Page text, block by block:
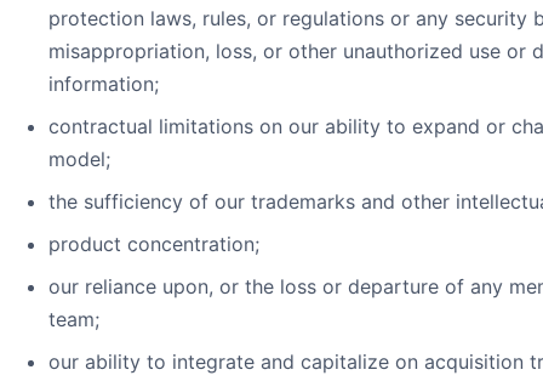
protection laws, rules, or regulations or any security
misappropriation, loss, or other unauthorized use or
information;
contractual limitations on our ability to expand or
model;
the sufficiency of our trademarks and other
product concentration;
our reliance upon, or the loss or departure of any
team;
our ability to integrate and capitalize on acquisition